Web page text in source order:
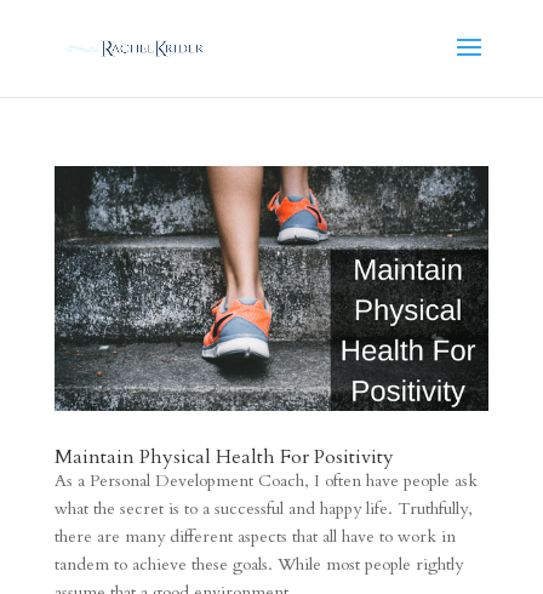
Maintain Physical Health For Positivity
As a Personal Development Coach, I often have people ask
what the secret is to a successful and happy life. Truthfully,
there are many different aspects that all have to work in
tandem to achieve these goals. While most people rightly